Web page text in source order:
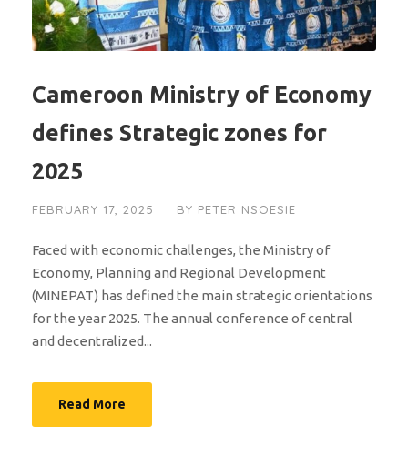
Cameroon Ministry of Economy
defines Strategic zones for
2025
FEBRUARY 17, 2025 BY PETER NSOESIE
Faced with economic challenges, the Ministry of
Economy, Planning and Regional Development
(MINEPAT) has defined the main strategic orientations
for the year 2025. The annual conference of central
and decentralized...
Read More